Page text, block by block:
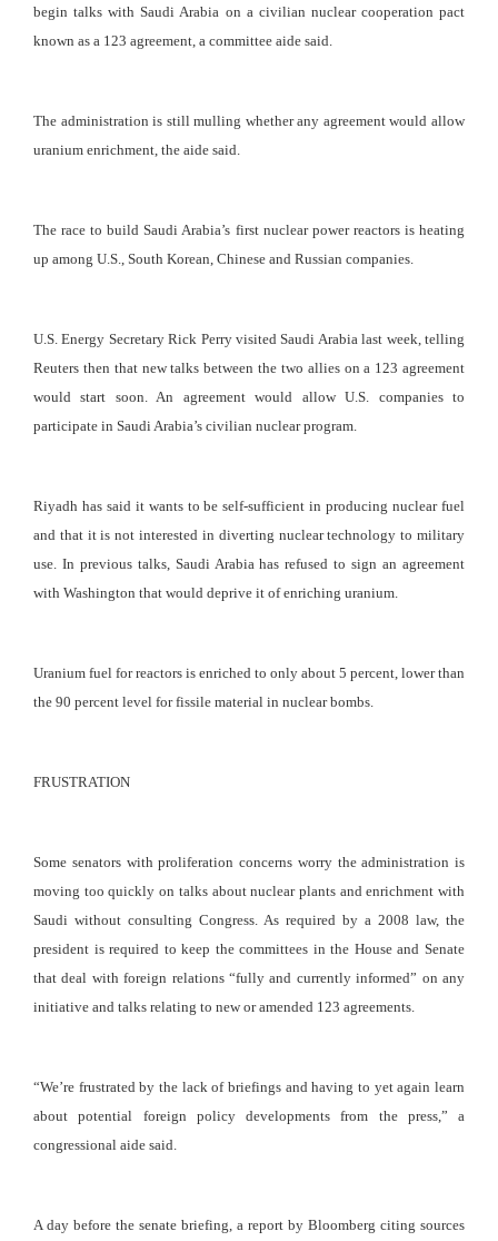
begin talks with Saudi Arabia on a civilian nuclear cooperation pact
known as a 123 agreement, a committee aide said.
The administration is still mulling whether any agreement would allow
uranium enrichment, the aide said.
The race to build Saudi Arabia’s first nuclear power reactors is heating
up among U.S., South Korean, Chinese and Russian companies.
U.S. Energy Secretary Rick Perry visited Saudi Arabia last week, telling
Reuters then that new talks between the two allies on a 123 agreement
would start soon. An agreement would allow U.S. companies to
participate in Saudi Arabia’s civilian nuclear program.
Riyadh has said it wants to be self-sufficient in producing nuclear fuel
and that it is not interested in diverting nuclear technology to military
use. In previous talks, Saudi Arabia has refused to sign an agreement
with Washington that would deprive it of enriching uranium.
Uranium fuel for reactors is enriched to only about 5 percent, lower than
the 90 percent level for fissile material in nuclear bombs.
FRUSTRATION
Some senators with proliferation concerns worry the administration is
moving too quickly on talks about nuclear plants and enrichment with
Saudi without consulting Congress. As required by a 2008 law, the
president is required to keep the committees in the House and Senate
that deal with foreign relations “fully and currently informed” on any
initiative and talks relating to new or amended 123 agreements.
“We’re frustrated by the lack of briefings and having to yet again learn
about potential foreign policy developments from the press,” a
congressional aide said.
A day before the senate briefing, a report by Bloomberg citing sources